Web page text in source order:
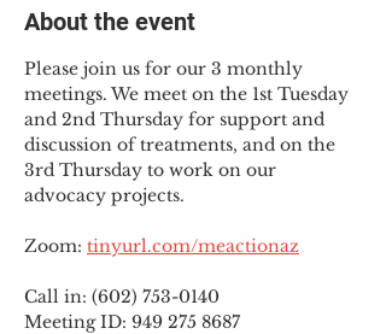
About the event
Please join us for our 3 monthly
meetings. We meet on the 1st Tuesday
and 2nd Thursday for support and
discussion of treatments, and on the
3rd Thursday to work on our
advocacy projects.
Zoom: tinyurl.com/meactionaz
Call in: (602) 753-0140
Meeting ID: 949 275 8687